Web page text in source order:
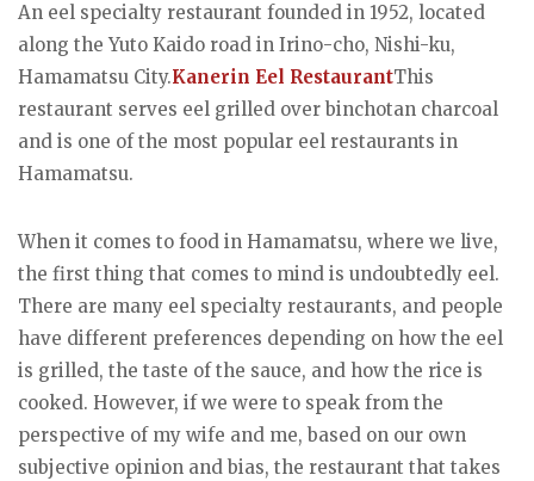
An eel specialty restaurant founded in 1952, located
along the Yuto Kaido road in Irino-cho, Nishi-ku,
Hamamatsu City.Kanerin Eel RestaurantThis
restaurant serves eel grilled over binchotan charcoal
and is one of the most popular eel restaurants in
Hamamatsu.
When it comes to food in Hamamatsu, where we live,
the first thing that comes to mind is undoubtedly eel.
There are many eel specialty restaurants, and people
have different preferences depending on how the eel
is grilled, the taste of the sauce, and how the rice is
cooked. However, if we were to speak from the
perspective of my wife and me, based on our own
subjective opinion and bias, the restaurant that takes